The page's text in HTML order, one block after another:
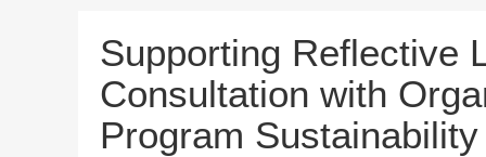
Supporting Reflective
Consultation with
Program